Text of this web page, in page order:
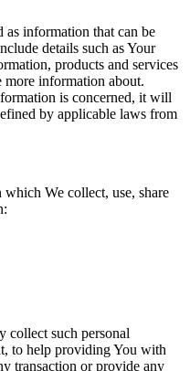
as information that can be
details such as Your
products and services
more information about.
is concerned, it will
by applicable laws from
We collect, use, share
collect such personal
to help providing You with
transaction or provide any